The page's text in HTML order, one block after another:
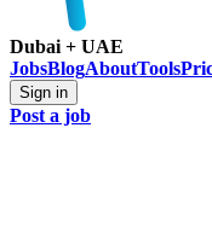
Dubai + UAE
JobsBlogAboutTools
Sign in
Post a job